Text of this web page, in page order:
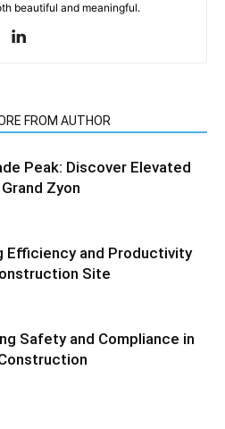
beautiful and meaningful.
FROM AUTHOR
Peak: Discover Elevated
Zyon
Efficiency and Productivity
Site
Safety and Compliance in